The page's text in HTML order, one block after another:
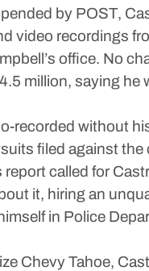
by POST,
video recordings
office. No
million, saying
recorded without
filed against the
called for
it, hiring an
in Police
Chevy Tahoe,